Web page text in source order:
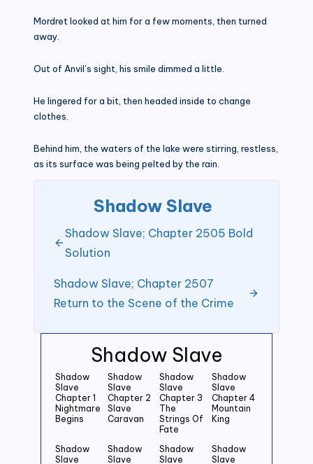
Shadow Slave
Shadow
Slave
Chapter 1
Nightmare
Begins
Shadow
Slave
Chapter 2
Slave
Caravan
Shadow
Slave
Chapter 3
The
Strings Of
Fate
Shadow
Slave
Chapter 4
Mountain
King
Shadow
Slave
Shadow
Slave
Shadow
Slave
Shadow
Slave
Mordret looked at him for a few moments, then turned
away.
Out of Anvil’s sight, his smile dimmed a little.
He lingered for a bit, then headed inside to change
clothes.
Behind him, the waters of the lake were stirring, restless,
as its surface was being pelted by the rain.
Shadow Slave
Shadow Slave; Chapter 2505 Bold
Solution
Shadow Slave; Chapter 2507
Return to the Scene of the Crime